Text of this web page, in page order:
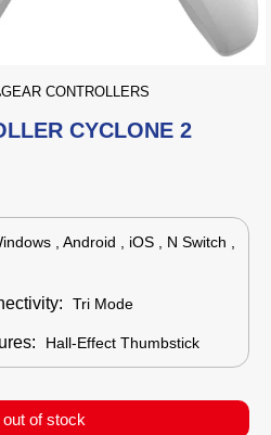
GEAR CONTROLLERS
CYCLONE 2
, Android , iOS , N Switch ,
Tri Mode
Hall-Effect Thumbstick
of stock